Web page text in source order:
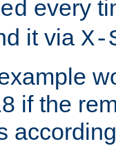
every
it via
if the